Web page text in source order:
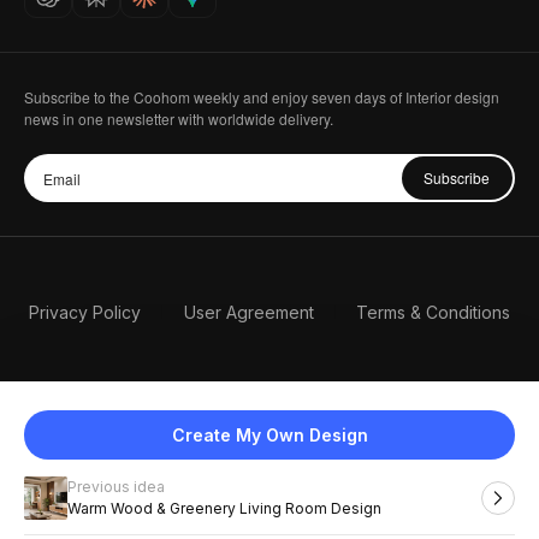
Create My Own Design
Previous idea
Warm Wood & Greenery Living Room Design
Subscribe to the Coohom weekly and enjoy seven days of Interior design
news in one newsletter with worldwide delivery.
Subscribe
Privacy Policy User Agreement Terms & Conditions
English